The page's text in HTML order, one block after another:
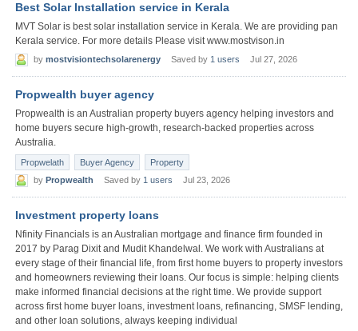
Best Solar Installation service in Kerala
MVT Solar is best solar installation service in Kerala. We are providing pan
Kerala service. For more details Please visit www.mostvison.in
by mostvisiontechsolarenergy Saved by 1 users Jul 27, 2026
Propwealth buyer agency
Propwealth is an Australian property buyers agency helping investors and
home buyers secure high-growth, research-backed properties across
Australia.
Propwelath Buyer Agency
Property
by Propwealth Saved by 1 users Jul 23, 2026
Investment property loans
Nfinity Financials is an Australian mortgage and finance firm founded in
2017 by Parag Dixit and Mudit Khandelwal. We work with Australians at
every stage of their financial life, from first home buyers to property investors
and homeowners reviewing their loans. Our focus is simple: helping clients
make informed financial decisions at the right time. We provide support
across first home buyer loans, investment loans, refinancing, SMSF lending,
and other loan solutions, always keeping individual